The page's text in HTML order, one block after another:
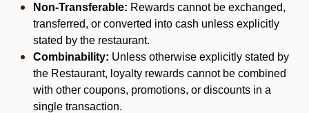
Non-Transferable: Rewards cannot be exchanged,
transferred, or converted into cash unless explicitly
stated by the restaurant.
Combinability: Unless otherwise explicitly stated by
the Restaurant, loyalty rewards cannot be combined
with other coupons, promotions, or discounts in a
single transaction.